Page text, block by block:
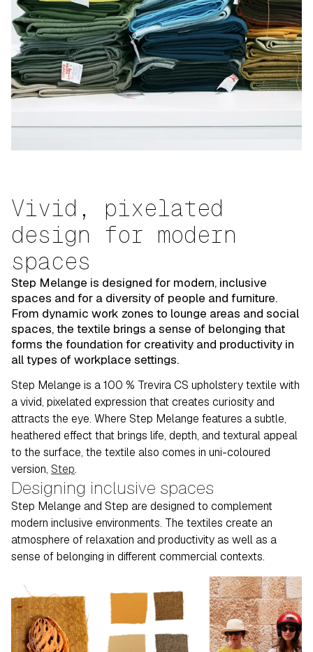
Vivid, pixelated
design for modern
spaces
Step Melange is designed for modern, inclusive
spaces and for a diversity of people and furniture.
From dynamic work zones to lounge areas and social
spaces, the textile brings a sense of belonging that
forms the foundation for creativity and productivity in
all types of workplace settings.
Step Melange is a 100 % Trevira CS upholstery textile with
a vivid, pixelated expression that creates curiosity and
attracts the eye. Where Step Melange features a subtle,
heathered effect that brings life, depth, and textural appeal
to the surface, the textile also comes in uni-coloured
version, Step.
Designing inclusive spaces
Step Melange and Step are designed to complement
modern inclusive environments. The textiles create an
atmosphere of relaxation and productivity as well as a
sense of belonging in different commercial contexts.